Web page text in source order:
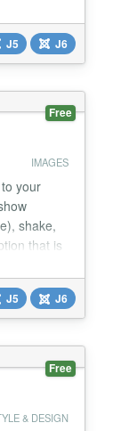
Nam...
J5 J6
Free
IMAGES
your
shake,
that is
you can
to have
can a...
J5 J6
Free
& DESIGN